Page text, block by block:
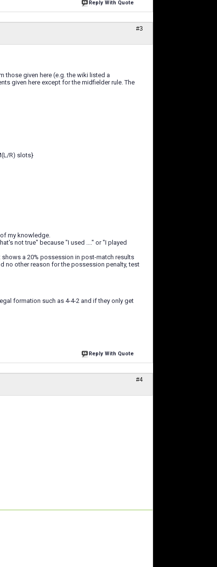
Reply With Quote
#3
those given here (e.g. the wiki listed a
given here except for the midfielder rule. The
R) slots}
my knowledge.
not true" because "I used ...." or "I played
a 20% possession in post-match results
no other reason for the possession penalty, test
formation such as 4-4-2 and if they only get
Reply With Quote
#4